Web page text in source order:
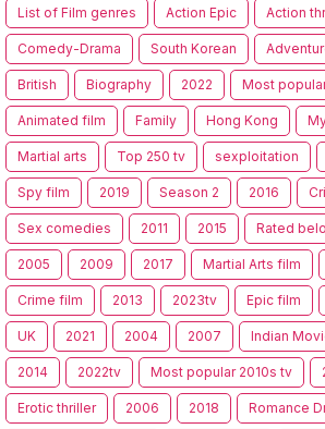
List of Film genres Action Epic Action
Comedy-Drama South Korean
British Biography 2022 Most
Animated film Family Hong Kong
Martial arts Top 250 tv sexploitation
Spy film 2019 Season 2 2016
Sex comedies 2011 2015 Rated
2005 2009 2017 Martial Arts film
Crime film 2013 2023tv Epic film
UK 2021 2004 2007 Indian
2014 2022tv Most popular 2010s tv
Erotic thriller 2006 2018 Romance